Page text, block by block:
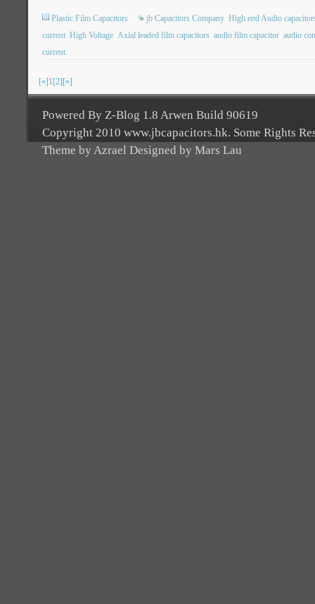
Plastic Film Capacitors jb Capacitors Company High end Audio
current High Voltage Axial leaded film capacitors audio film capacitor audio
current
[«]1[2][»]
Powered By Z-Blog 1.8 Arwen Build 90619
Copyright 2010 www.jbcapacitors.hk. Some Rights
Theme by Azrael Designed by Mars Lau